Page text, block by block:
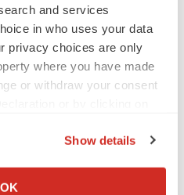
and services
in who uses your data
privacy choices are only
where you have made
or withdraw your consent
your geographical location
Show details
OK